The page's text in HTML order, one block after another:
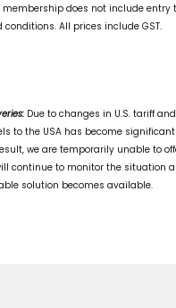
does not include entry
All prices include GST.
Due to changes in U.S. tariff
to the USA has become
we are temporarily unable to
continue to monitor the situation
solution becomes available.